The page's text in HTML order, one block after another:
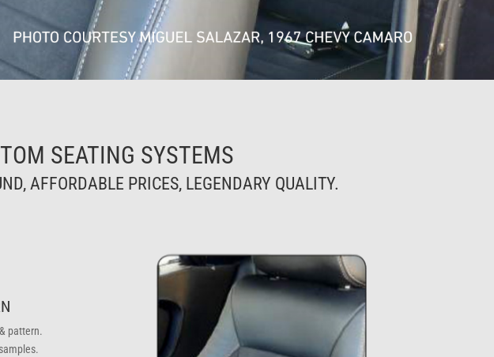
SEATING SYSTEMS
AFFORDABLE PRICES, LEGENDARY QUALITY.
pattern.